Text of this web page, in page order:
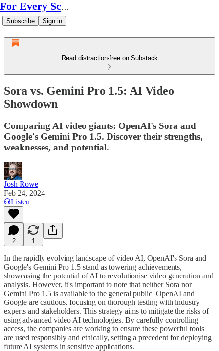
For Every Scale
Subscribe Sign in
Read distraction-free on Substack
Sora vs. Gemini Pro 1.5: AI Video
Showdown
Comparing AI video giants: OpenAI's Sora and
Google's Gemini Pro 1.5. Discover their strengths,
weaknesses, and potential.
Josh Rowe
Feb 24, 2024
Listen
2 1
In the rapidly evolving landscape of video AI, OpenAI's Sora and
Google's Gemini Pro 1.5 stand as towering achievements,
showcasing the potential of AI to revolutionise video generation and
analysis. However, it's important to note that neither Sora nor
Gemini Pro 1.5 is available to the general public. OpenAI and
Google are cautious, focusing on thorough testing with industry
experts and stakeholders. This strategy aims to mitigate the risks of
using advanced video AI technologies. By carefully controlling
access, the companies are working to ensure these powerful tools
are used responsibly and ethically, setting a precedent for deploying
future AI systems in sensitive applications.